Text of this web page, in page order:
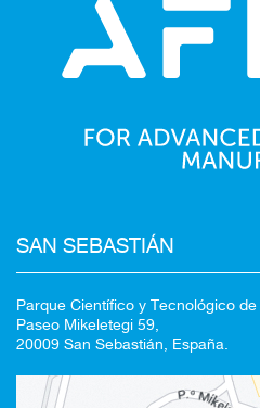
SAN SEBASTIÁN
Parque Científico y Tecnológico de
Paseo Mikeletegi 59,
20009 San Sebastián, España.